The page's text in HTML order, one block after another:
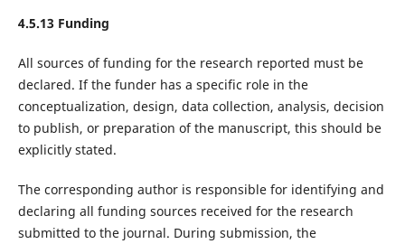
4.5.13 Funding
All sources of funding for the research reported must be
declared. If the funder has a specific role in the
conceptualization, design, data collection, analysis, decision
to publish, or preparation of the manuscript, this should be
explicitly stated.
The corresponding author is responsible for identifying and
declaring all funding sources received for the research
submitted to the journal. During submission, the